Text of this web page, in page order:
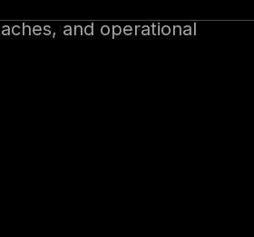
and operational
recovery costs.